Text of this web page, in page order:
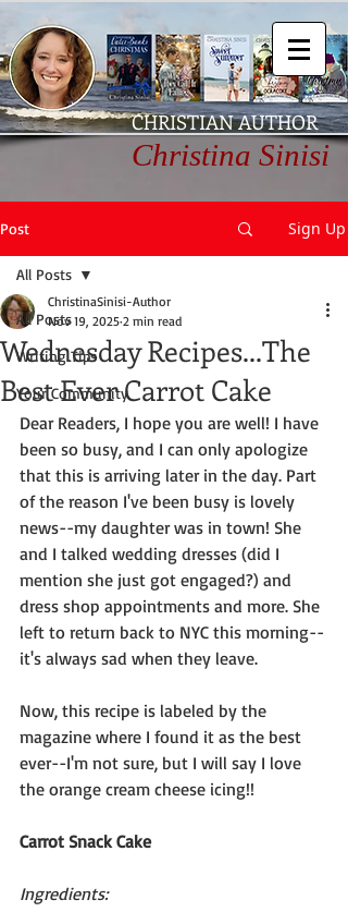
CHRISTIAN AUTHOR
Christina Sinisi
Post Sign Up
All Posts
Writing Tips
Your Community
All Posts
Wednesday Recipes...The
Best Ever Carrot Cake
ChristinaSinisi-Author
Nov 19, 2025 2 min read
Dear Readers, I hope you are well! I have
been so busy, and I can only apologize
that this is arriving later in the day. Part
of the reason I've been busy is lovely
news--my daughter was in town! She
and I talked wedding dresses (did I
mention she just got engaged?) and
dress shop appointments and more. She
left to return back to NYC this morning--
it's always sad when they leave.
Now, this recipe is labeled by the
magazine where I found it as the best
ever--I'm not sure, but I will say I love
the orange cream cheese icing!!
Carrot Snack Cake
Ingredients: